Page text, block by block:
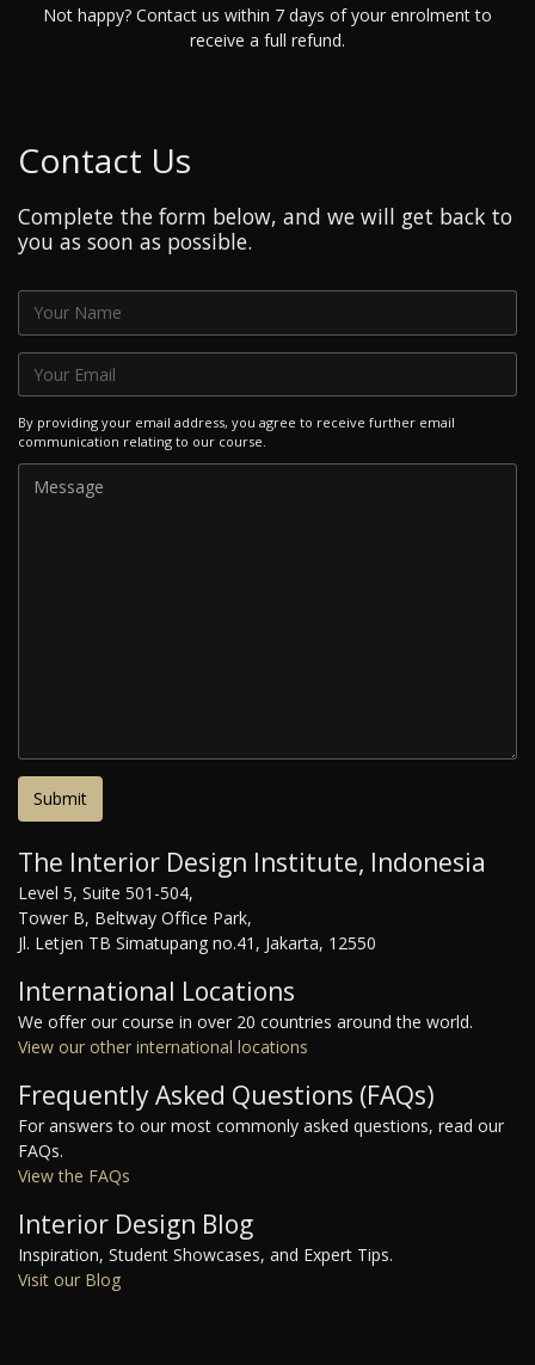
Not happy? Contact us within 7 days of your enrolment to
receive a full refund.
Contact Us
Complete the form below, and we will get back to
you as soon as possible.
By providing your email address, you agree to receive further email
communication relating to our course.
The Interior Design Institute, Indonesia
Level 5, Suite 501-504,
Tower B, Beltway Office Park,
Jl. Letjen TB Simatupang no.41, Jakarta, 12550
International Locations
We offer our course in over 20 countries around the world.
View our other international locations
Frequently Asked Questions (FAQs)
For answers to our most commonly asked questions, read our
FAQs.
View the FAQs
Interior Design Blog
Inspiration, Student Showcases, and Expert Tips.
Visit our Blog